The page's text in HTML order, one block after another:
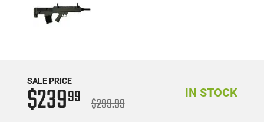
SALE PRICE
$23999 $299.99
IN STOCK